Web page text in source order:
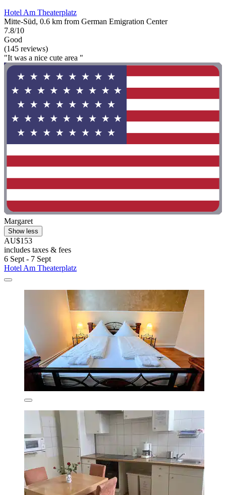
Hotel Am Theaterplatz
Mitte-Süd, 0.6 km from German Emigration Center
7.8/10
Good
(145 reviews)
"It was a nice cute area "
Margaret
Show less
AU$153
includes taxes & fees
6 Sept - 7 Sept
Hotel Am Theaterplatz